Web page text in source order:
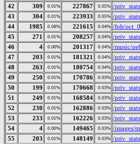
42
309 0.01% 227867 0.05% /
43
304 0.01% 223933 0.05% /
44
1985 0.08% 221615 0.04% /foh/
45
271 0.01% 208257 0.04% /
46
4 0.00% 201317 0.04% /music/
47
203 0.01% 181321 0.04% /
48
263 0.01% 180754 0.04% /
49
250 0.01% 170786 0.03% /
50
199 0.01% 170668 0.03% /
51
249 0.01% 168584 0.03% /
52
230 0.01% 162886 0.03% /
53
233 0.01% 162226 0.03% /
54
4 0.00% 149465 0.03% /images/
55
203 0.01% 148149 0.03% /